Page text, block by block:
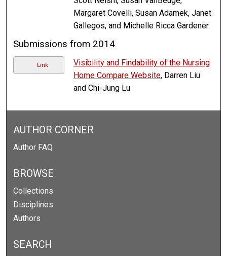
Margaret Covelli, Susan Adamek, Janet
Gallegos, and Michelle Ricca Gardener
Submissions from 2014
Link
Visibility and Findability of the Nursing
Home Compare Website, Darren Liu
and Chi-Jung Lu
AUTHOR CORNER
Author FAQ
BROWSE
Collections
Disciplines
Authors
SEARCH